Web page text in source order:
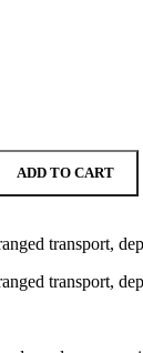
ADD TO CART
transport,
transport,